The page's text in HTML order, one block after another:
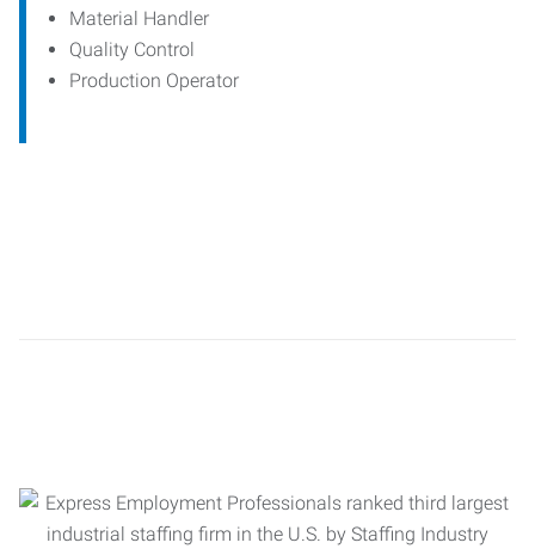
Material Handler
Quality Control
Production Operator